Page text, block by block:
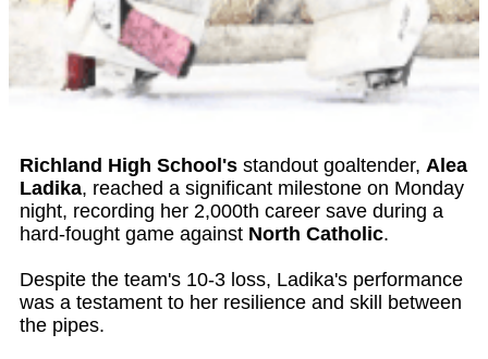
Richland High School's standout goaltender, Alea
Ladika, reached a significant milestone on Monday
night, recording her 2,000th career save during a
hard-fought game against North Catholic.
Despite the team's 10-3 loss, Ladika's performance
was a testament to her resilience and skill between
the pipes.